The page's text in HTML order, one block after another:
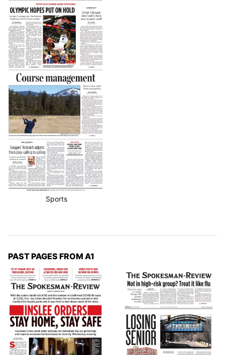
Sports
PAST PAGES FROM A1